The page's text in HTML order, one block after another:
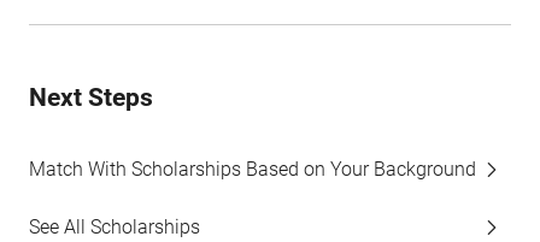
Next Steps
Match With Scholarships Based on Your Background
See All Scholarships